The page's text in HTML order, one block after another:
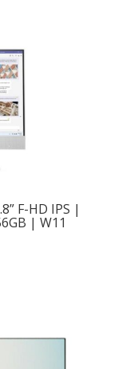
F-HD IPS |
| W11